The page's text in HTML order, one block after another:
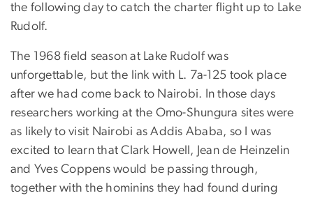
the following day to catch the charter flight up to Lake
Rudolf.
The 1968 field season at Lake Rudolf was
unforgettable, but the link with L. 7a-125 took place
after we had come back to Nairobi. In those days
researchers working at the Omo-Shungura sites were
as likely to visit Nairobi as Addis Ababa, so I was
excited to learn that Clark Howell, Jean de Heinzelin
and Yves Coppens would be passing through,
together with the hominins they had found during